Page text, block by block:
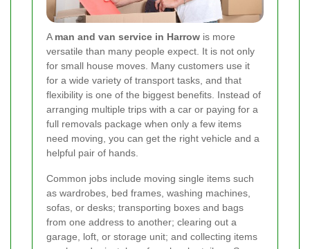
A man and van service in Harrow is more
versatile than many people expect. It is not only
for small house moves. Many customers use it
for a wide variety of transport tasks, and that
flexibility is one of the biggest benefits. Instead of
arranging multiple trips with a car or paying for a
full removals package when only a few items
need moving, you can get the right vehicle and a
helpful pair of hands.
Common jobs include moving single items such
as wardrobes, bed frames, washing machines,
sofas, or desks; transporting boxes and bags
from one address to another; clearing out a
garage, loft, or storage unit; and collecting items